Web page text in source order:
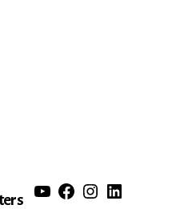
YouTube
Facebook
Instagram
LinkedIn